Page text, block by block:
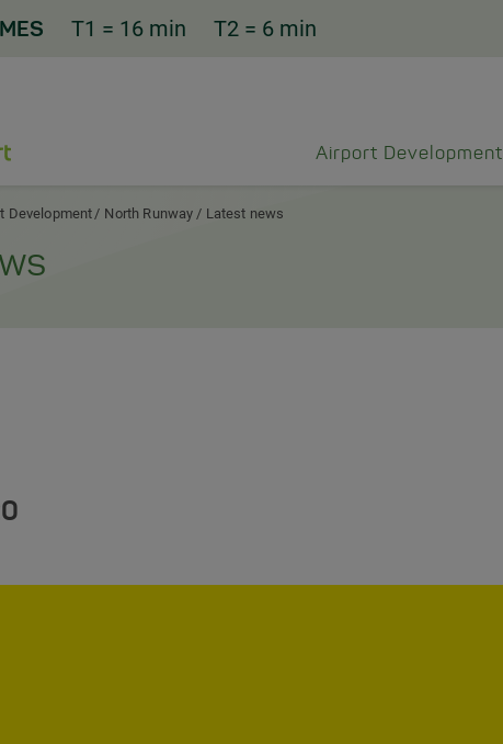
T1 = 16 min T2 = 6 min
Home Airport Development
Development North Runway Latest news